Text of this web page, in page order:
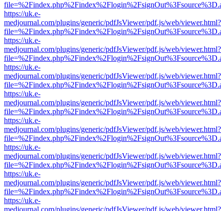
https://uk.e-
medjournal.com/plugins/generic/pdfJsViewer/pdf.js/web/viewer.html?
https://uk.e-
medjournal.com/plugins/generic/pdfJsViewer/pdf.js/web/viewer.html?
https://uk.e-
medjournal.com/plugins/generic/pdfJsViewer/pdf.js/web/viewer.html?
https://uk.e-
medjournal.com/plugins/generic/pdfJsViewer/pdf.js/web/viewer.html?
https://uk.e-
medjournal.com/plugins/generic/pdfJsViewer/pdf.js/web/viewer.html?
https://uk.e-
medjournal.com/plugins/generic/pdfJsViewer/pdf.js/web/viewer.html?
https://uk.e-
medjournal.com/plugins/generic/pdfJsViewer/pdf.js/web/viewer.html?
https://uk.e-
medjournal.com/plugins/generic/pdfJsViewer/pdf.js/web/viewer.html?